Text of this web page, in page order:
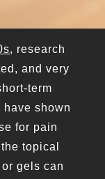
, research
and very
term
shown
for pain
topical
gels can